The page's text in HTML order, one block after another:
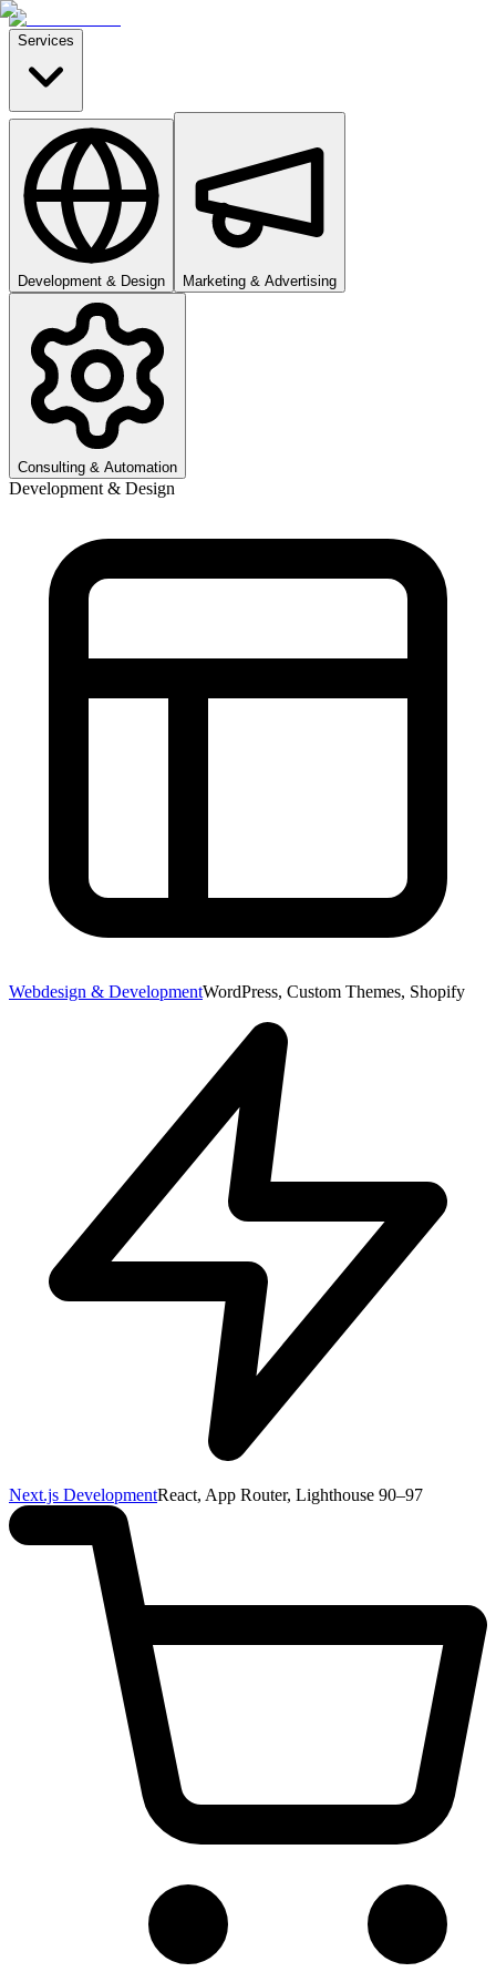
Services
Development & Design Marketing & Advertising
Consulting & Automation
Development & Design
Webdesign & DevelopmentWordPress, Custom Themes, Shopify
Next.js DevelopmentReact, App Router, Lighthouse 90–97